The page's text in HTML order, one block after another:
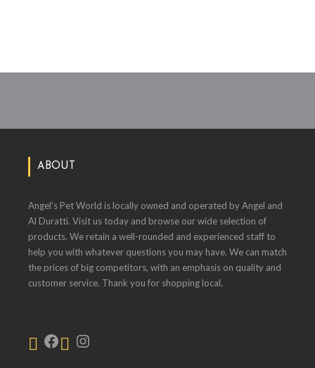
ABOUT
Angel's Pet World is locally owned and operated by Angel and
Al Duratti. Visit us today and browse our wide selection of
products. We retain a well-rounded and experienced staff to
help you with whatever questions you may have. We can match
the prices of big competitors, with an emphasis on quality and
customer service. Thank you for shopping local.